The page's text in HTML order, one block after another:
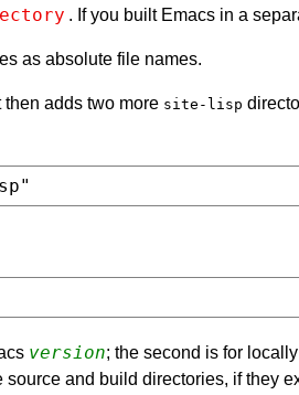
. If you built Emacs in a
as absolute file names.
then adds two more site-lisp
version; the second is for
source and build directories, if they